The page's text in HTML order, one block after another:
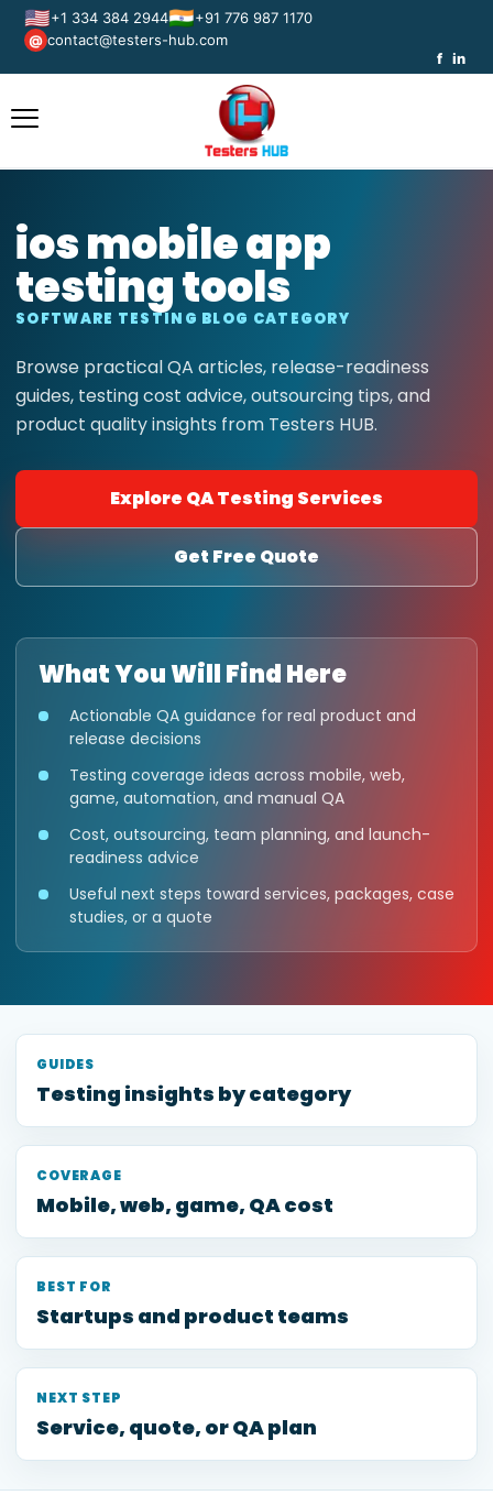
🇺🇸+1 334 384 2944🇮🇳+91 776 987 1170
@ contact@testers-hub.com
f in
ios mobile app
testing tools
SOFTWARE TESTING BLOG CATEGORY
Browse practical QA articles, release-readiness
guides, testing cost advice, outsourcing tips, and
product quality insights from Testers HUB.
Explore QA Testing Services
Get Free Quote
What You Will Find Here
Actionable QA guidance for real product and
release decisions
Testing coverage ideas across mobile, web,
game, automation, and manual QA
Cost, outsourcing, team planning, and launch-
readiness advice
Useful next steps toward services, packages, case
studies, or a quote
GUIDES
Testing insights by category
COVERAGE
Mobile, web, game, QA cost
BEST FOR
Startups and product teams
NEXT STEP
Service, quote, or QA plan